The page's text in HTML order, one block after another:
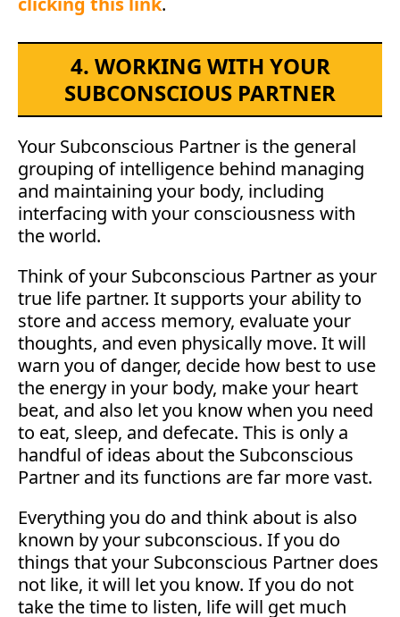
4. WORKING WITH YOUR
SUBCONSCIOUS PARTNER
Your Subconscious Partner is the general
grouping of intelligence behind managing
and maintaining your body, including
interfacing with your consciousness with
the world.
Think of your Subconscious Partner as your
true life partner. It supports your ability to
store and access memory, evaluate your
thoughts, and even physically move. It will
warn you of danger, decide how best to use
the energy in your body, make your heart
beat, and also let you know when you need
to eat, sleep, and defecate. This is only a
handful of ideas about the Subconscious
Partner and its functions are far more vast.
Everything you do and think about is also
known by your subconscious. If you do
things that your Subconscious Partner does
not like, it will let you know. If you do not
take the time to listen, life will get much